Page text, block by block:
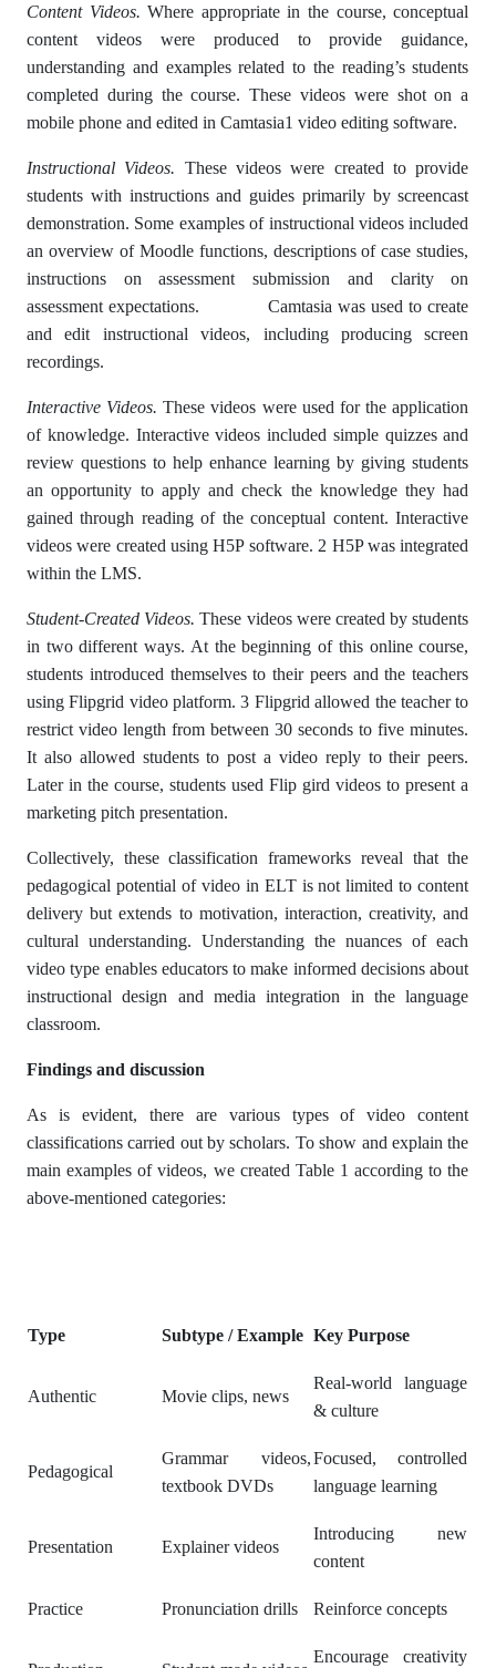
Content Videos.Where appropriate in the course, conceptual
content videos were produced to provide guidance,
understanding and examples related to the reading’s students
completed during the course. These videos were shot on a
mobile phone and edited in Camtasia1 video editing software.
Instructional Videos. These videos were created to provide
students with instructions and guides primarily by screencast
demonstration. Some examples of instructional videos included
an overview of Moodle functions, descriptions of case studies,
instructions on assessment submission and clarity on
assessment expectations. Camtasia was used to create
and edit instructional videos, including producing screen
recordings.
Interactive Videos.These videos were used for the application
of knowledge. Interactive videos included simple quizzes and
review questions to help enhance learning by giving students
an opportunity to apply and check the knowledge they had
gained through reading of the conceptual content. Interactive
videos were created using H5P software. 2 H5P was integrated
within the LMS.
Student-Created Videos. These videos were created by students
in two different ways. At the beginning of this online course,
students introduced themselves to their peers and the teachers
using Flipgrid video platform. 3 Flipgrid allowed the teacher to
restrict video length from between 30 seconds to five minutes.
It also allowed students to post a video reply to their peers.
Later in the course, students used Flip gird videos to present a
marketing pitch presentation.
Collectively, these classification frameworks reveal that the
pedagogical potential of video in ELT is not limited to content
delivery but extends to motivation, interaction, creativity, and
cultural understanding. Understanding the nuances of each
video type enables educators to make informed decisions about
instructional design and media integration in the language
classroom.
Findings and discussion
As is evident, there are various types of video content
classifications carried out by scholars. To show and explain the
main examples of videos, we created Table 1 according to the
above-mentioned categories:
Type Subtype / Example Key Purpose
Authentic Movie clips, news
Real-world language
& culture
Pedagogical
Grammar videos,
textbook DVDs
Focused, controlled
language learning
Presentation Explainer videos
Introducing new
content
Practice Pronunciation drills Reinforce concepts
Encourage creativity